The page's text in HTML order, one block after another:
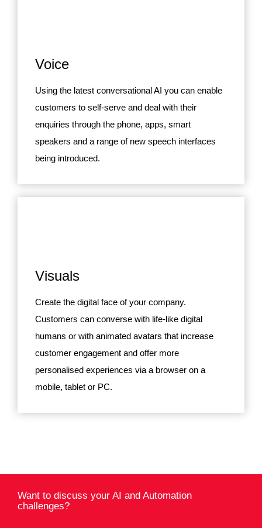
Voice
Using the latest conversational AI you can enable
customers to self-serve and deal with their
enquiries through the phone, apps, smart
speakers and a range of new speech interfaces
being introduced.
Visuals
Create the digital face of your company.
Customers can converse with life-like digital
humans or with animated avatars that increase
customer engagement and offer more
personalised experiences via a browser on a
mobile, tablet or PC.
Want to discuss your AI and Automation
challenges?